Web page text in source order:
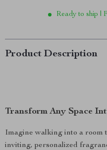
Ready to ship |
Product Description
Transform Any Space
Imagine walking into a room
inviting, personalized